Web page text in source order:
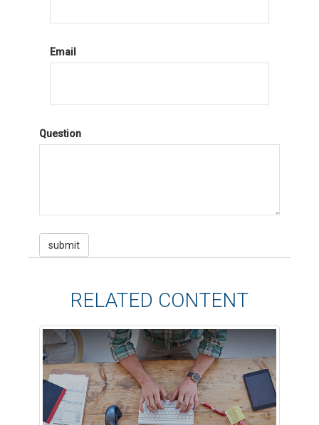
Email
Question
RELATED CONTENT